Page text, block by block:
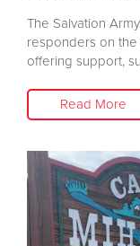
The Salvation
responders on the
offering support,
Read More